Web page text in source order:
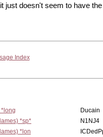
just doesn't seem to have the
Index
*long
Ducain
*sp*
N1NJ4
*lon